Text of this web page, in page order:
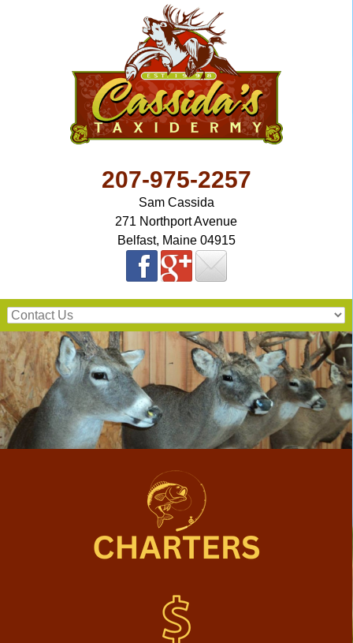
207-975-2257
Sam Cassida
271 Northport Avenue
Belfast, Maine 04915